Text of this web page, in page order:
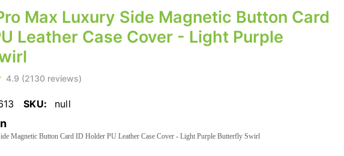
Max Luxury Side Magnetic Button Card
Leather Case Cover - Light Purple
4.9 (2130 reviews)
SKU: null
Magnetic Button Card ID Holder PU Leather Case Cover - Light Purple Butterfly Swirl